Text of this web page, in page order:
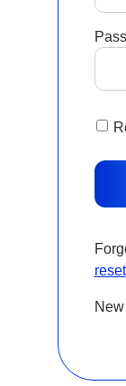
reset